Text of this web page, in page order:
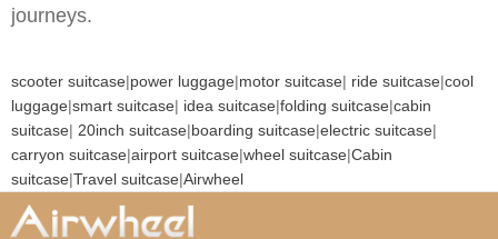
journeys.
scooter suitcase|power luggage|motor suitcase| ride suitcase|cool
luggage|smart suitcase| idea suitcase|folding suitcase|cabin
suitcase| 20inch suitcase|boarding suitcase|electric suitcase|
carryon suitcase|airport suitcase|wheel suitcase|Cabin
suitcase|Travel suitcase|Airwheel